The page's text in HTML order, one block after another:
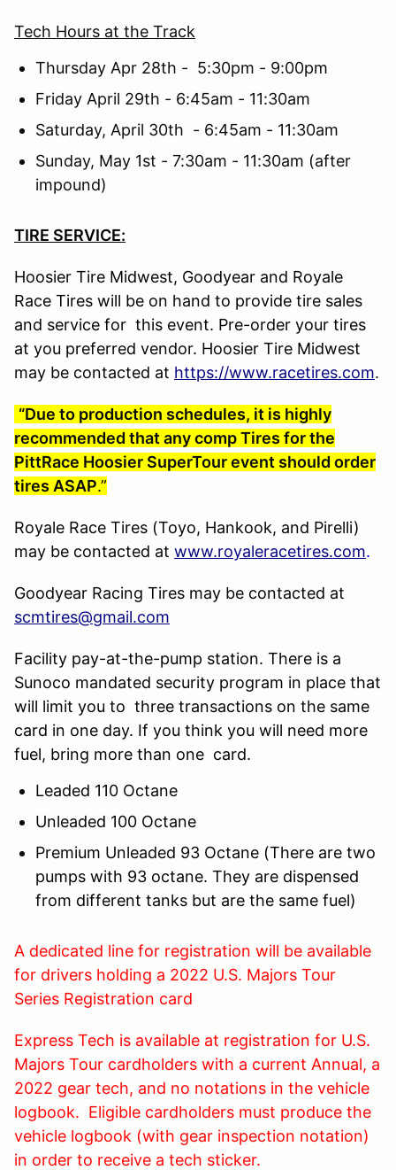
Tech Hours at the Track
Thursday Apr 28th - 5:30pm - 9:00pm
Friday April 29th - 6:45am - 11:30am
Saturday, April 30th - 6:45am - 11:30am
Sunday, May 1st - 7:30am - 11:30am (after
impound)
TIRE SERVICE:
Hoosier Tire Midwest, Goodyear and Royale
Race Tires will be on hand to provide tire sales
and service for this event. Pre-order your tires
at you preferred vendor. Hoosier Tire Midwest
may be contacted at https://www.racetires.com.
“Due to production schedules, it is highly
recommended that any comp Tires for the
PittRace Hoosier SuperTour event should order
tires ASAP.”
Royale Race Tires (Toyo, Hankook, and Pirelli)
may be contacted at www.royaleracetires.com.
Goodyear Racing Tires may be contacted at
scmtires@gmail.com
Facility pay-at-the-pump station. There is a
Sunoco mandated security program in place that
will limit you to three transactions on the same
card in one day. If you think you will need more
fuel, bring more than one card.
Leaded 110 Octane
Unleaded 100 Octane
Premium Unleaded 93 Octane (There are two
pumps with 93 octane. They are dispensed
from different tanks but are the same fuel)
A dedicated line for registration will be available
for drivers holding a 2022 U.S. Majors Tour
Series Registration card
Express Tech is available at registration for U.S.
Majors Tour cardholders with a current Annual, a
2022 gear tech, and no notations in the vehicle
logbook. Eligible cardholders must produce the
vehicle logbook (with gear inspection notation)
in order to receive a tech sticker.